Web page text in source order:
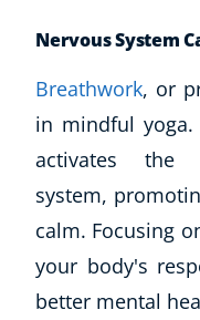
Explore CoE
All Courses
Stationery
Course Products And
CoE Events
Student Success Stories
CoE For Business
Buy Gift Card
Nervous System
Breathwork, or
in mindful
activates the
system,
calm. Focusing
your body's
better mental